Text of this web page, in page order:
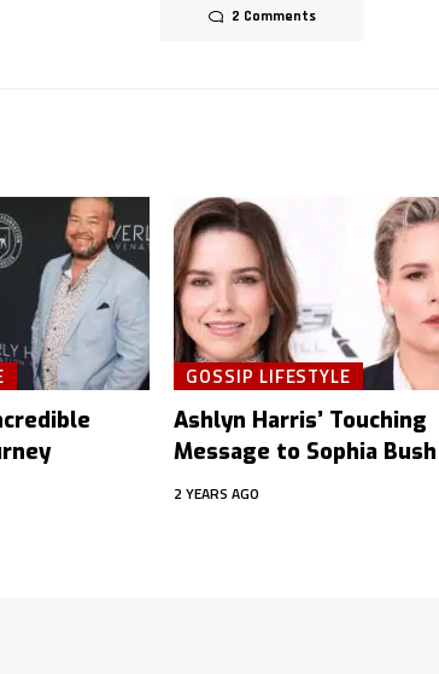
2 Comments
GOSSIP LIFESTYLE
Ashlyn Harris’ Touching
Message to Sophia Bush
2 YEARS AGO